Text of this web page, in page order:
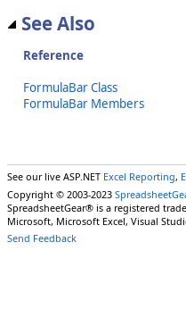
See Also
Reference
FormulaBar Class
FormulaBar Members
See our live ASP.NET Excel Reporting,
Copyright © 2003-2023
SpreadsheetGear® is a registered
Microsoft, Microsoft Excel, Visual
Send Feedback